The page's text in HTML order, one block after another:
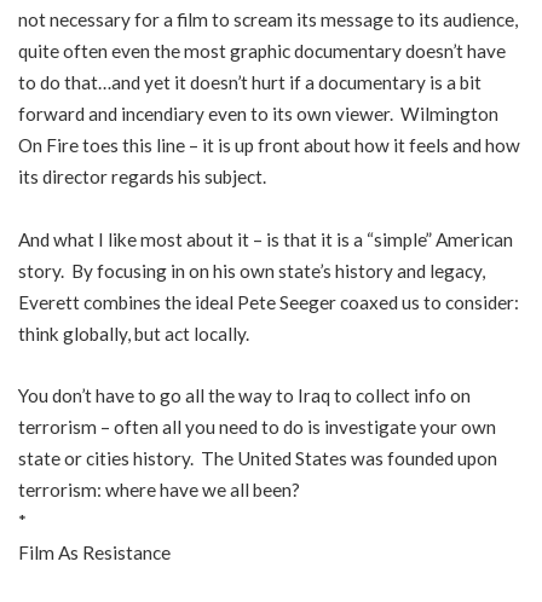
not necessary for a film to scream its message to its audience,
quite often even the most graphic documentary doesn’t have
to do that…and yet it doesn’t hurt if a documentary is a bit
forward and incendiary even to its own viewer. Wilmington
On Fire toes this line – it is up front about how it feels and how
its director regards his subject.
And what I like most about it – is that it is a “simple” American
story. By focusing in on his own state’s history and legacy,
Everett combines the ideal Pete Seeger coaxed us to consider:
think globally, but act locally.
You don’t have to go all the way to Iraq to collect info on
terrorism – often all you need to do is investigate your own
state or cities history. The United States was founded upon
terrorism: where have we all been?
*
Film As Resistance